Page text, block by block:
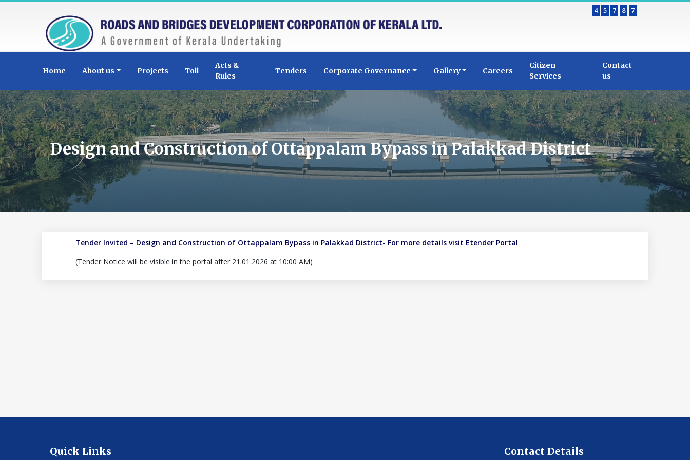
4 5 7 8 7
Home About us Projects Toll
Acts &
Rules
Tenders Corporate Governance Gallery Careers
Citizen
Services
Contact
us
Design and Construction of Ottappalam Bypass in Palakkad District
Tender Invited – Design and Construction of Ottappalam Bypass in Palakkad District- For more details visit Etender Portal
(Tender Notice will be visible in the portal after 21.01.2026 at 10:00 AM)
Quick Links Contact Details